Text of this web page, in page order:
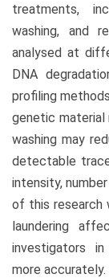
treatments,
washing, and
analysed at
DNA
profiling
genetic
washing may
detectable
intensity,
of this research
laundering
investigators
more accurately.